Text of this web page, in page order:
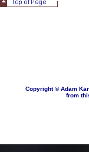
Copyright © Adam
from